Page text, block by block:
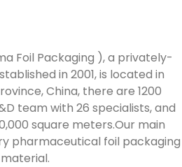
Foil Packaging ), a privately-
in 2001, is located in
China, there are 1200
team with 26 specialists, and
square meters.Our main
pharmaceutical foil packaging
material.